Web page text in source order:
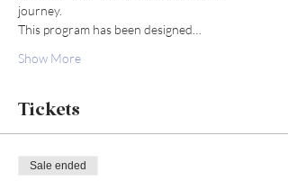
journey.
This program has been designed…
Show More
Tickets
Sale ended